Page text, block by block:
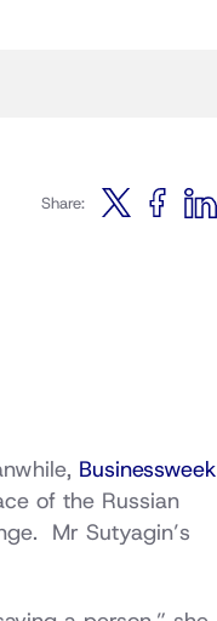
Share:
Businessweek
of the Russian
Mr Sutyagin’s